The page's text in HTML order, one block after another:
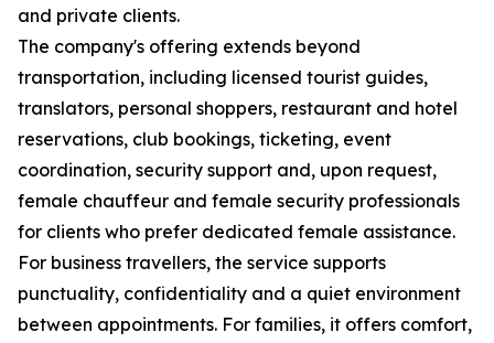
and private clients.
The company's offering extends beyond
transportation, including licensed tourist guides,
translators, personal shoppers, restaurant and hotel
reservations, club bookings, ticketing, event
coordination, security support and, upon request,
female chauffeur and female security professionals
for clients who prefer dedicated female assistance.
For business travellers, the service supports
punctuality, confidentiality and a quiet environment
between appointments. For families, it offers comfort,